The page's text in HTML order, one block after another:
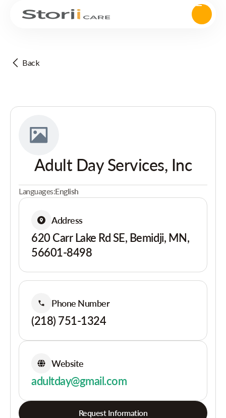
Back
Adult Day Services, Inc
Languages:English
Address
620 Carr Lake Rd SE, Bemidji, MN,
56601-8498
Phone Number
(218) 751-1324
Website
adultday@gmail.com
Request Information